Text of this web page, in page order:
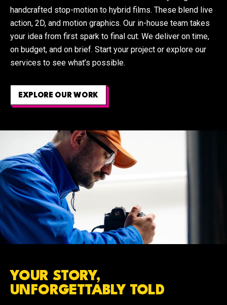
handcrafted stop-motion to hybrid films. These blend live
action, 2D, and motion graphics. Our in-house team takes
your idea from first spark to final cut. We deliver on time,
on budget, and on brief. Start your project or explore our
services to see what’s possible.
EXPLORE OUR WORK
YOUR STORY,
UNFORGETTABLY TOLD